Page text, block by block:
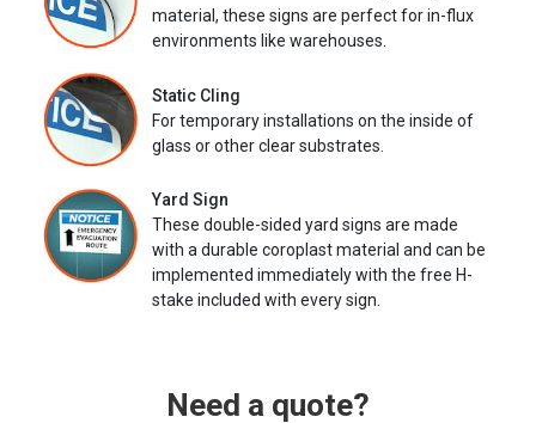
material, these signs are perfect for in-flux
environments like warehouses.
Static Cling
For temporary installations on the inside of
glass or other clear substrates.
Yard Sign
These double-sided yard signs are made
with a durable coroplast material and can be
implemented immediately with the free H-
stake included with every sign.
Need a quote?